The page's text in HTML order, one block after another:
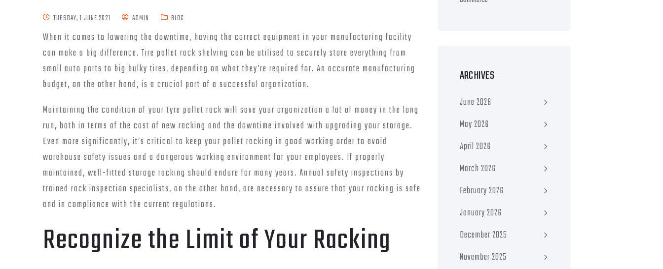
TUESDAY, 1 JUNE 2021 ADMIN BLOG
When it comes to lowering the downtime, having the correct equipment in your manufacturing facility
can make a big difference. Tire pallet rack shelving can be utilised to securely store everything from
small auto parts to big bulky tires, depending on what they’re required for. An accurate manufacturing
budget, on the other hand, is a crucial part of a successful organization.
Maintaining the condition of your tyre pallet rack will save your organization a lot of money in the long
run, both in terms of the cost of new racking and the downtime involved with upgrading your storage.
Even more significantly, it’s critical to keep your pallet racking in good working order to avoid
warehouse safety issues and a dangerous working environment for your employees. If properly
maintained, well-fitted storage racking should endure for many years. Annual safety inspections by
trained rack inspection specialists, on the other hand, are necessary to assure that your racking is safe
and in compliance with the current regulations.
Recognize the Limit of Your Racking
ARCHIVES
June 2026
May 2026
April 2026
March 2026
February 2026
January 2026
December 2025
November 2025